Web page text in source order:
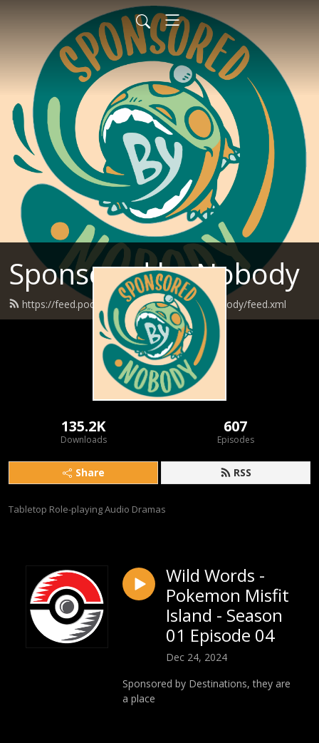
Sponsored by Nobody
https://feed.podbean.com/SponsoredByNobody/feed.xml
135.2K
Downloads
607
Episodes
Share RSS
Tabletop Role-playing Audio Dramas
Wild Words -
Pokemon Misfit
Island - Season
01 Episode 04
Dec 24, 2024
Sponsored by Destinations, they are
a place